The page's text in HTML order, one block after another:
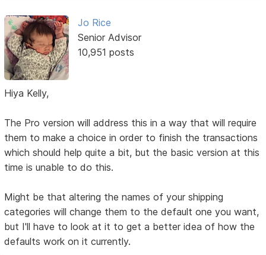
Jo Rice
Senior Advisor
10,951 posts
Hiya Kelly,
The Pro version will address this in a way that will require
them to make a choice in order to finish the transactions
which should help quite a bit, but the basic version at this
time is unable to do this.
Might be that altering the names of your shipping
categories will change them to the default one you want,
but I'll have to look at it to get a better idea of how the
defaults work on it currently.